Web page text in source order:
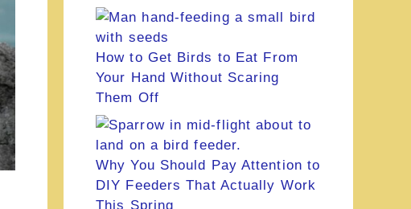
How to Get Birds to Eat From
Your Hand Without Scaring
Them Off
Why You Should Pay Attention to
DIY Feeders That Actually Work
This Spring